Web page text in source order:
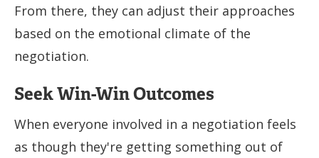
From there, they can adjust their approaches
based on the emotional climate of the
negotiation.
Seek Win-Win Outcomes
When everyone involved in a negotiation feels
as though they're getting something out of